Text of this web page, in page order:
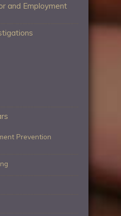
and Employment
Prevention